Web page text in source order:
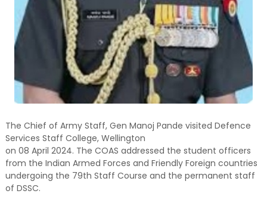
The Chief of Army Staff, Gen Manoj Pande visited Defence
Services Staff College, Wellington
on 08 April 2024. The COAS addressed the student officers
from the Indian Armed Forces and Friendly Foreign countries
undergoing the 79th Staff Course and the permanent staff
of DSSC.